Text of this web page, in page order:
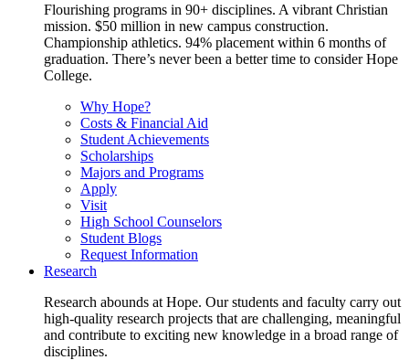
Flourishing programs in 90+ disciplines. A vibrant Christian
mission. $50 million in new campus construction.
Championship athletics. 94% placement within 6 months of
graduation. There’s never been a better time to consider Hope
College.
Why Hope?
Costs & Financial Aid
Student Achievements
Scholarships
Majors and Programs
Apply
Visit
High School Counselors
Student Blogs
Request Information
Research
Research abounds at Hope. Our students and faculty carry out
high-quality research projects that are challenging, meaningful
and contribute to exciting new knowledge in a broad range of
disciplines.